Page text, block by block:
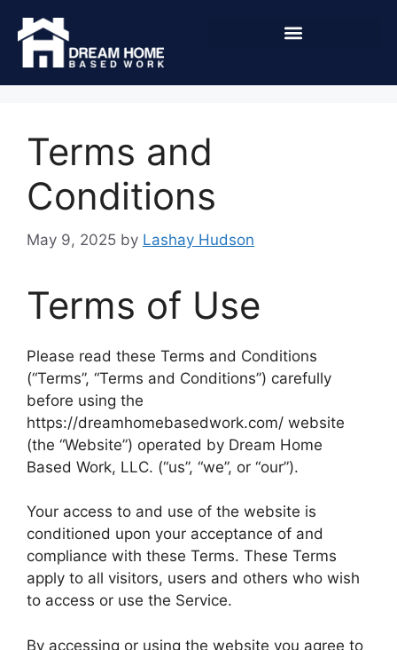
Terms and
Conditions
May 9, 2025 by Lashay Hudson
Terms of Use
Please read these Terms and Conditions
(“Terms”, “Terms and Conditions”) carefully
before using the
https://dreamhomebasedwork.com/ website
(the “Website”) operated by Dream Home
Based Work, LLC. (“us”, “we”, or “our”).
Your access to and use of the website is
conditioned upon your acceptance of and
compliance with these Terms. These Terms
apply to all visitors, users and others who wish
to access or use the Service.
By accessing or using the website you agree to